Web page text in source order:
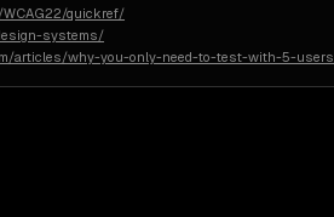
WCAG22/quickref/
systems/
articles/why-you-only-need-to-test-with-5-